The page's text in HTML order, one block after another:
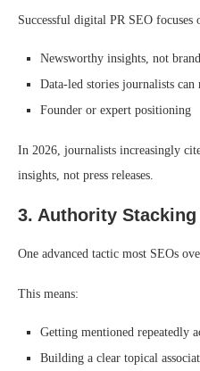
Successful digital PR SEO focuses
Newsworthy insights, not
Data-led stories journalists can
Founder or expert positioning
In 2026, journalists increasingly
insights, not press releases.
3. Authority
One advanced tactic most SEOs
This means:
Getting mentioned repeatedly
Building a clear topical